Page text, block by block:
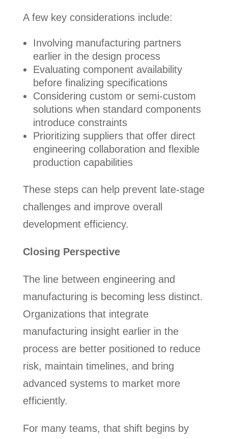
A few key considerations include:
Involving manufacturing partners
earlier in the design process
Evaluating component availability
before finalizing specifications
Considering custom or semi-custom
solutions when standard components
introduce constraints
Prioritizing suppliers that offer direct
engineering collaboration and flexible
production capabilities
These steps can help prevent late-stage
challenges and improve overall
development efficiency.
Closing Perspective
The line between engineering and
manufacturing is becoming less distinct.
Organizations that integrate
manufacturing insight earlier in the
process are better positioned to reduce
risk, maintain timelines, and bring
advanced systems to market more
efficiently.
For many teams, that shift begins by